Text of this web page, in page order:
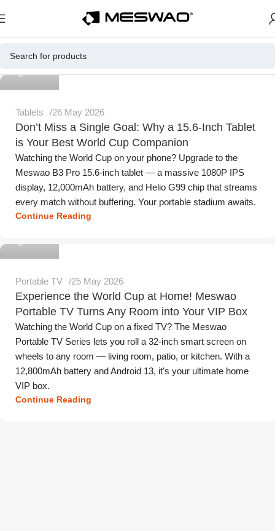
Meswao
Tablets 26 May 2026
Don’t Miss a Single Goal: Why a 15.6-Inch Tablet
is Your Best World Cup Companion
Watching the World Cup on your phone? Upgrade to the
Meswao B3 Pro 15.6-inch tablet — a massive 1080P IPS
display, 12,000mAh battery, and Helio G99 chip that streams
every match without buffering. Your portable stadium awaits.
Continue Reading
Portable TV 25 May 2026
Experience the World Cup at Home! Meswao
Portable TV Turns Any Room into Your VIP Box
Watching the World Cup on a fixed TV? The Meswao
Portable TV Series lets you roll a 32-inch smart screen on
wheels to any room — living room, patio, or kitchen. With a
12,800mAh battery and Android 13, it's your ultimate home
VIP box.
Continue Reading